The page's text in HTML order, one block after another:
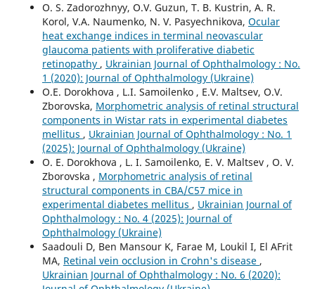
O. S. Zadorozhnyy, O.V. Guzun, T. B. Kustrin, A. R.
Korol, V.A. Naumenko, N. V. Pasyechnikova, Ocular
heat exchange indices in terminal neovascular
glaucoma patients with proliferative diabetic
retinopathy , Ukrainian Journal of Ophthalmology : No.
1 (2020): Journal of Ophthalmology (Ukraine)
O.E. Dorokhova , L.I. Samoilenko , E.V. Maltsev, O.V.
Zborovska, Morphometric analysis of retinal structural
components in Wistar rats in experimental diabetes
mellitus , Ukrainian Journal of Ophthalmology : No. 1
(2025): Journal of Ophthalmology (Ukraine)
O. E. Dorokhova , L. I. Samoilenko, E. V. Maltsev , O. V.
Zborovska , Morphometric analysis of retinal
structural components in СВА/С57 mice in
experimental diabetes mellitus , Ukrainian Journal of
Ophthalmology : No. 4 (2025): Journal of
Ophthalmology (Ukraine)
Saadouli D, Ben Mansour K, Farae M, Loukil I, El AFrit
MA, Retinal vein occlusion in Crohn's disease ,
Ukrainian Journal of Ophthalmology : No. 6 (2020):